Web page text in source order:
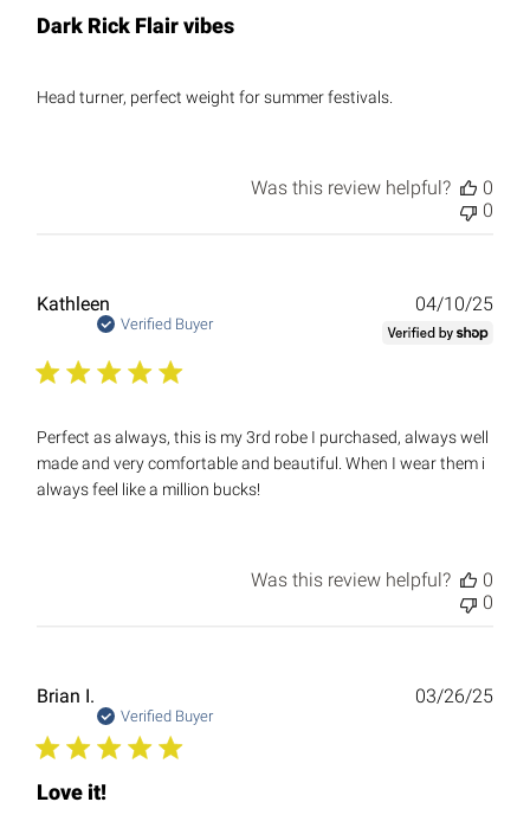
Dark Rick Flair vibes
Head turner, perfect weight for summer festivals.
Was this review helpful?
0
0
Kathleen
Verified Buyer
Perfect as always, this is my 3rd robe I purchased, always well
made and very comfortable and beautiful. When I wear them i
always feel like a million bucks!
04/10/25
Was this review helpful?
0
0
Brian I.
Verified Buyer
Love it!
03/26/25